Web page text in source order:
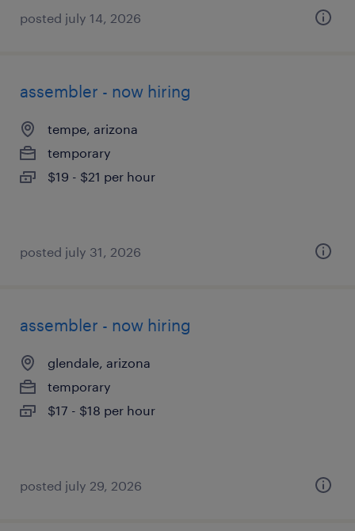
posted july 14, 2026
assembler - now hiring
tempe, arizona
temporary
$19 - $21 per hour
posted july 31, 2026
assembler - now hiring
glendale, arizona
temporary
$17 - $18 per hour
posted july 29, 2026